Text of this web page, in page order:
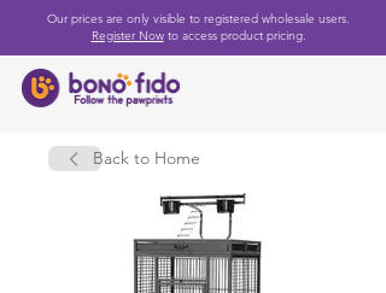
Our prices are only visible to registered wholesale users.
Register Nowto access product pricing.
Back to Home